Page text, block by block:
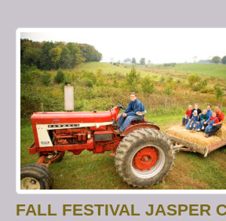
FALL FESTIVAL JASPER